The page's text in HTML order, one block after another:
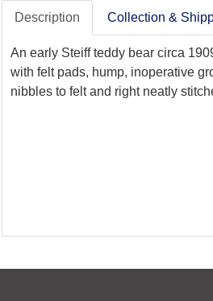
Description Collection &
An early Steiff teddy bear circa
with felt pads, hump, inoperative
nibbles to felt and right neatly